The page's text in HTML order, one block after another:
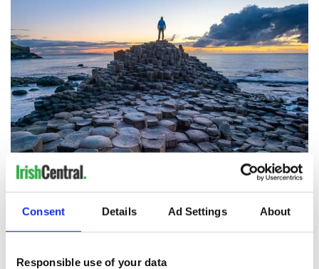
Consent Details Ad Settings About
Responsible use of your data
Pubs and nature
- "Engaging with people and eating their
food is the best way to get to know another culture. I am a
chef/ educator for high school culinary students. Culture and